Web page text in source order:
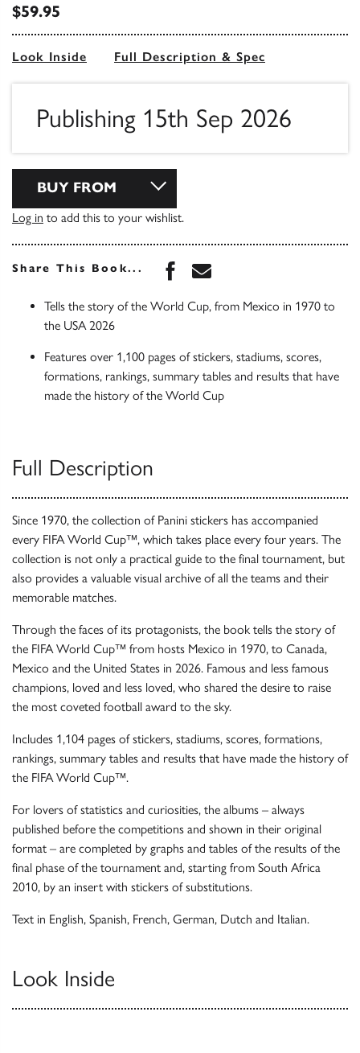
$59.95
Look Inside Full Description & Spec
Publishing 15th Sep 2026
BUY FROM
Log in to add this to your wishlist.
Share This Book... Share this book on
Share this book via
Tells the story of the World Cup, from Mexico in 1970 to
the USA 2026
Features over 1,100 pages of stickers, stadiums, scores,
formations, rankings, summary tables and results that have
made the history of the World Cup
Full Description
Since 1970, the collection of Panini stickers has accompanied
every FIFA World Cup™, which takes place every four years. The
collection is not only a practical guide to the final tournament, but
also provides a valuable visual archive of all the teams and their
memorable matches.
Through the faces of its protagonists, the book tells the story of
the FIFA World Cup™ from hosts Mexico in 1970, to Canada,
Mexico and the United States in 2026. Famous and less famous
champions, loved and less loved, who shared the desire to raise
the most coveted football award to the sky.
Includes 1,104 pages of stickers, stadiums, scores, formations,
rankings, summary tables and results that have made the history of
the FIFA World Cup™.
For lovers of statistics and curiosities, the albums – always
published before the competitions and shown in their original
format – are completed by graphs and tables of the results of the
final phase of the tournament and, starting from South Africa
2010, by an insert with stickers of substitutions.
Text in English, Spanish, French, German, Dutch and Italian.
Look Inside